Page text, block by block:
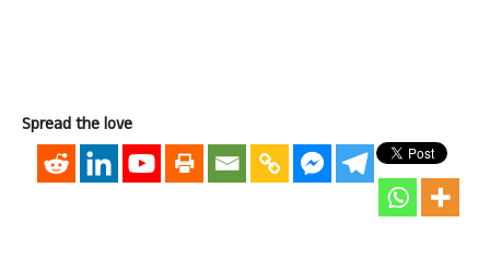
Spread the love